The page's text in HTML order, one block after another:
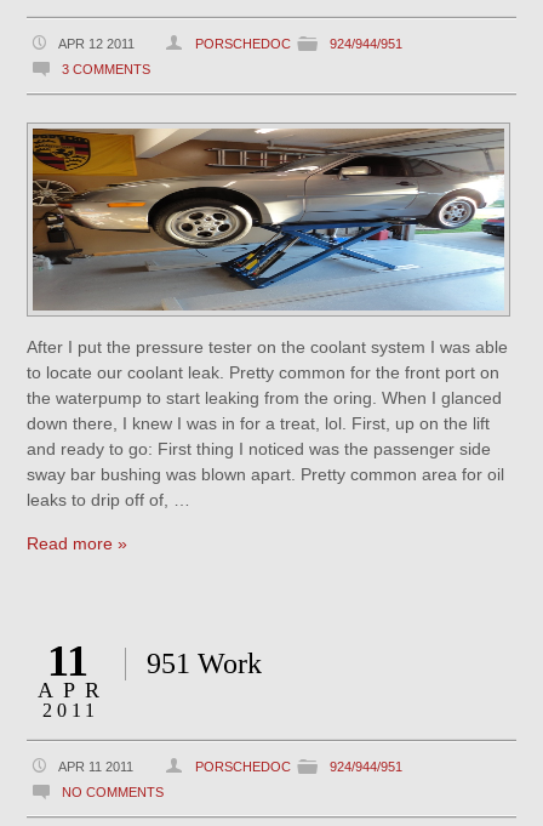
APR 12 2011 PORSCHEDOC
924/944/951
3 COMMENTS
After I put the pressure tester on the coolant system I was able
to locate our coolant leak. Pretty common for the front port on
the waterpump to start leaking from the oring. When I glanced
down there, I knew I was in for a treat, lol. First, up on the lift
and ready to go: First thing I noticed was the passenger side
sway bar bushing was blown apart. Pretty common area for oil
leaks to drip off of, …
Read more »
11
APR
2011
951 Work
APR 11 2011 PORSCHEDOC
924/944/951
NO COMMENTS